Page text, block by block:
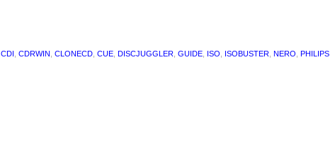
CDI CDRWIN CLONECD CUE DISCJUGGLER GUIDE ISO ISOBUSTER NERO PHILIPS